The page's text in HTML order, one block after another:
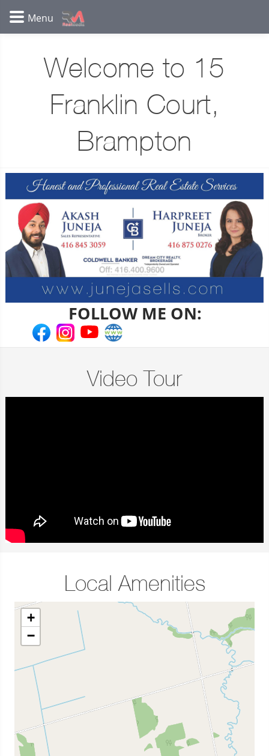
Welcome to 15
Franklin Court,
Brampton
FOLLOW ME ON:
Video Tour
Local Amenities
+
−